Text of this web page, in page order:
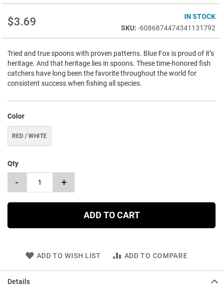
$3.69
IN STOCK
-6086874474341131792
Tried and true spoons with proven patterns. Blue Fox is proud of it’s
heritage. And that heritage lies in spoons. These time-honored fish
catchers have long been the favorite throughout the world for
consistent success when fishing all species.
Color
RED / WHITE
Qty
- +
ADD TO CART
ADD TO WISH LIST ADD TO COMPARE
the
beginning
of
gallery
Details